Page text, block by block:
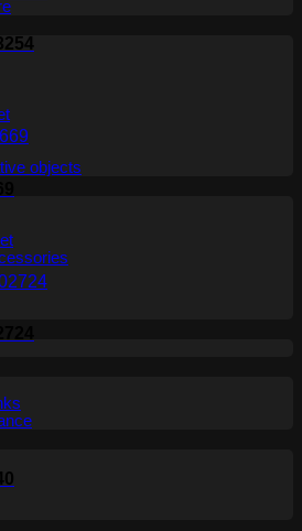
objects